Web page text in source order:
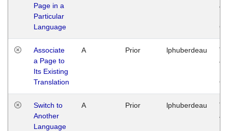
Page in a
Particular
Language
Associate
a Page to
Its Existing
Translation
A Prior lphuberdeau
Switch to
Another
Language
A Prior lphuberdeau